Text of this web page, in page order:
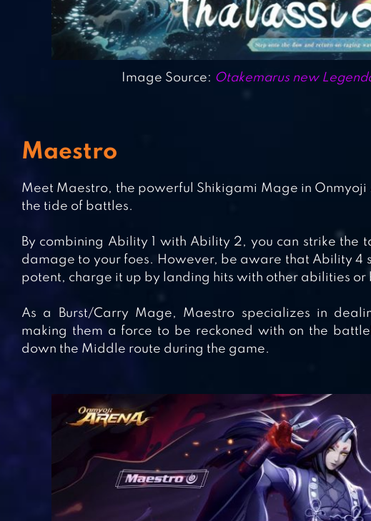
Image Source: Otakemarus new
Maestro
Meet Maestro, the powerful Shikigami Mage in
the tide of battles.
By combining Ability 1 with Ability 2, you can strike the
damage to your foes. However, be aware that Ability 4
potent, charge it up by landing hits with other abilities or
As a Burst/Carry Mage, Maestro specializes in
making them a force to be reckoned with on the
down the Middle route during the game.